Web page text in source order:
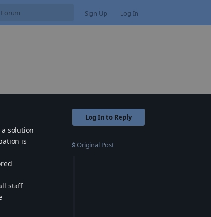
Sign Up Log In
Log In to Reply
Original Post
solution
is
staff